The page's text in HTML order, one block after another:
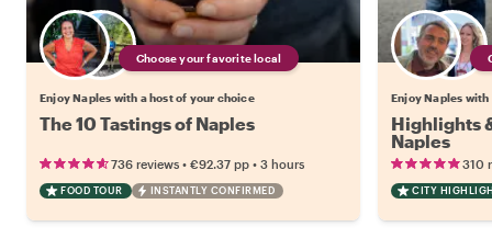
Choose your favorite local
Enjoy Naples with a host of your choice
The 10 Tastings of Naples
736 reviews • €92.37 pp • 3 hours
FOOD TOUR INSTANTLY CONFIRMED
Enjoy Naples
Highlights
Naples
310
CITY